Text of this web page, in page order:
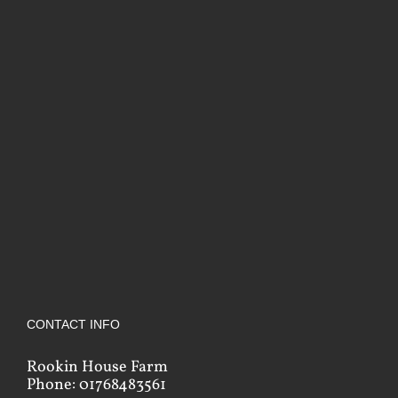
CONTACT INFO
Rookin House Farm
Phone: 01768483561